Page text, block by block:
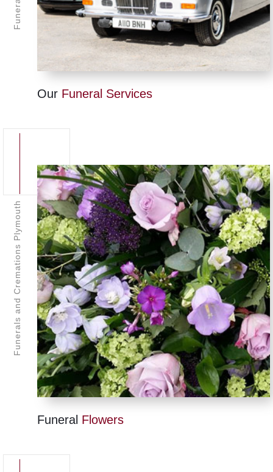
Our Funeral Services
Funeral Flowers
Funerals and Cremations Plymouth